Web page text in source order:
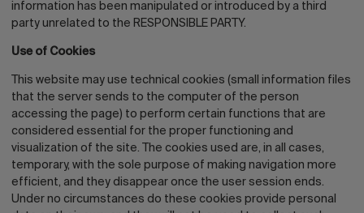
information has been manipulated or introduced by a third
party unrelated to the RESPONSIBLE PARTY.
Use of Cookies
This website may use technical cookies (small information files
that the server sends to the computer of the person
accessing the page) to perform certain functions that are
considered essential for the proper functioning and
visualization of the site. The cookies used are, in all cases,
temporary, with the sole purpose of making navigation more
efficient, and they disappear once the user session ends.
Under no circumstances do these cookies provide personal